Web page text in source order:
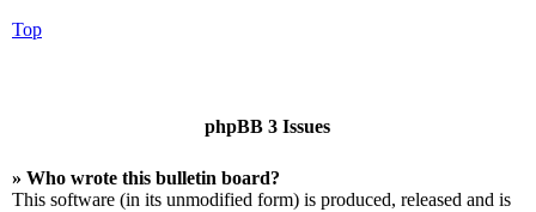
Top
phpBB 3 Issues
» Who wrote this bulletin board?
This software (in its unmodified form) is produced, released and is